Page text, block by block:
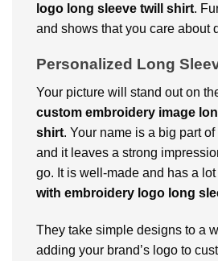
logo long sleeve twill shirt.
and shows that you care about
Personalized Long
Your picture will stand out on
custom embroidery image
shirt. Your name is a big part
and it leaves a strong
go. It is well-made and has a
with embroidery logo long
They take simple designs to a
adding your brand’s logo to